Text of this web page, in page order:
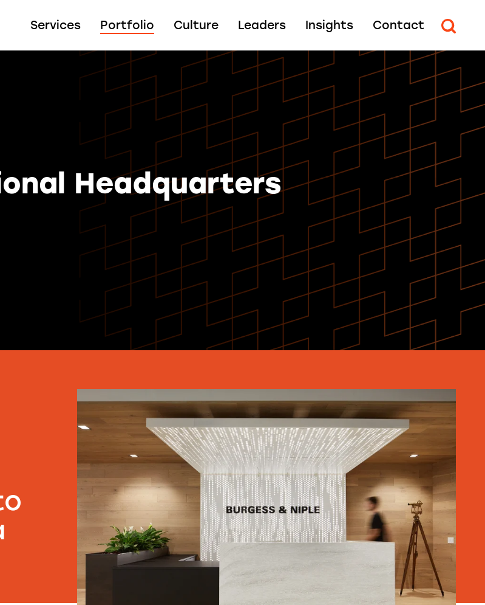
Services Portfolio Culture Leaders Insights Contact
Headquarters